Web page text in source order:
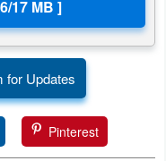
for Updates
Pinterest